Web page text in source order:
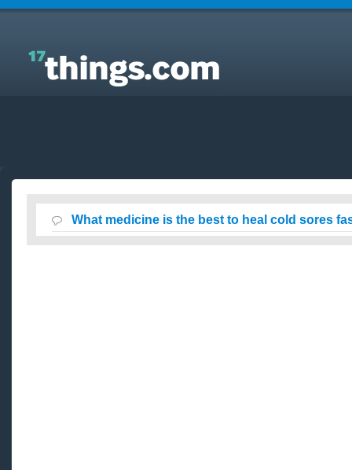
Answers to Everyday Questions : What medicine is
the best to heal cold sores fast?
What medicine is the best to heal cold sores